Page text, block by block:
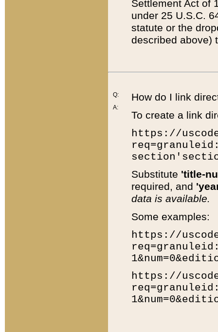
Settlement Act of
under 25 U.S.C.
statute or the
described above)
Q:
A:
How do I link
To create a link
https://
Substitute 'title-
required, and
data is available.
Some examples:
https://
https://